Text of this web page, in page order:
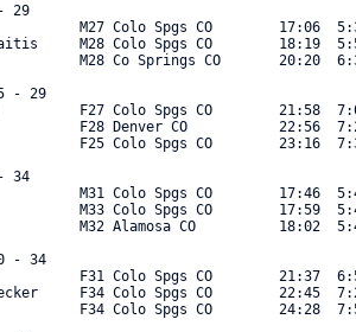
- 29
M27 Colo Spgs CO        17:06
M28 Colo Spgs CO        18:19
M28 Co Springs CO       20:20
- 29
F27 Colo Spgs CO        21:58
F28 Denver CO           22:56
F25 Colo Spgs CO        23:16
- 34
M31 Colo Spgs CO        17:46
M33 Colo Spgs CO        17:59
M32 Alamosa CO          18:02
- 34
F31 Colo Spgs CO        21:37
F34 Colo Spgs CO        22:45
F34 Colo Spgs CO        24:28